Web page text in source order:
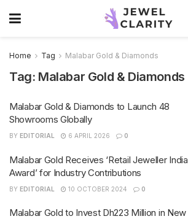
Home Tag Malabar Gold & Diamonds
Tag: Malabar Gold & Diamonds
Malabar Gold & Diamonds to Launch 48
Showrooms Globally
BY EDITORIAL 6 APRIL 2026 0
Malabar Gold Receives ‘Retail Jeweller India
Award’ for Industry Contributions
BY EDITORIAL 10 OCTOBER 2024 0
Malabar Gold to Invest Dh223 Million in New